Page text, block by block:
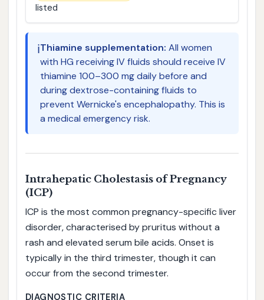
listed
ℹ️Thiamine supplementation: All women
with HG receiving IV fluids should receive IV
thiamine 100–300 mg daily before and
during dextrose-containing fluids to
prevent Wernicke's encephalopathy. This is
a medical emergency risk.
Intrahepatic Cholestasis of Pregnancy
(ICP)
ICP is the most common pregnancy-specific liver
disorder, characterised by pruritus without a
rash and elevated serum bile acids. Onset is
typically in the third trimester, though it can
occur from the second trimester.
DIAGNOSTIC CRITERIA